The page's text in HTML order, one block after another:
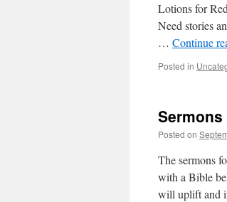
Lotions for
Need stories
… Continue
Posted in
Sermons
Posted on
The sermons
with a Bible
will uplift and